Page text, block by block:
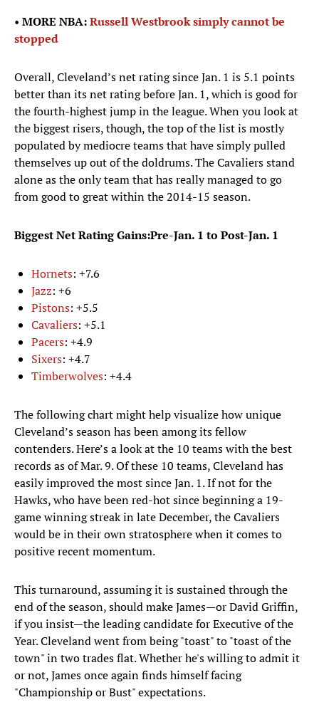
• MORE NBA:Russell Westbrook simply cannot be
stopped
Overall, Cleveland’s net rating since Jan. 1 is 5.1 points
better than its net rating before Jan. 1, which is good for
the fourth-highest jump in the league. When you look at
the biggest risers, though, the top of the list is mostly
populated by mediocre teams that have simply pulled
themselves up out of the doldrums. The Cavaliers stand
alone as the only team that has really managed to go
from good to great within the 2014-15 season.
Biggest Net Rating Gains:Pre-Jan. 1 to Post-Jan. 1
Hornets: +7.6
Jazz: +6
Pistons: +5.5
Cavaliers: +5.1
Pacers: +4.9
Sixers: +4.7
Timberwolves: +4.4
The following chart might help visualize how unique
Cleveland’s season has been among its fellow
contenders. Here’s a look at the 10 teams with the best
records as of Mar. 9. Of these 10 teams, Cleveland has
easily improved the most since Jan. 1. If not for the
Hawks, who have been red-hot since beginning a 19-
game winning streak in late December, the Cavaliers
would be in their own stratosphere when it comes to
positive recent momentum.
This turnaround, assuming it is sustained through the
end of the season, should make James—or David Griffin,
if you insist—the leading candidate for Executive of the
Year. Cleveland went from being "toast" to "toast of the
town" in two trades flat. Whether he's willing to admit it
or not, James once again finds himself facing
"Championship or Bust" expectations.